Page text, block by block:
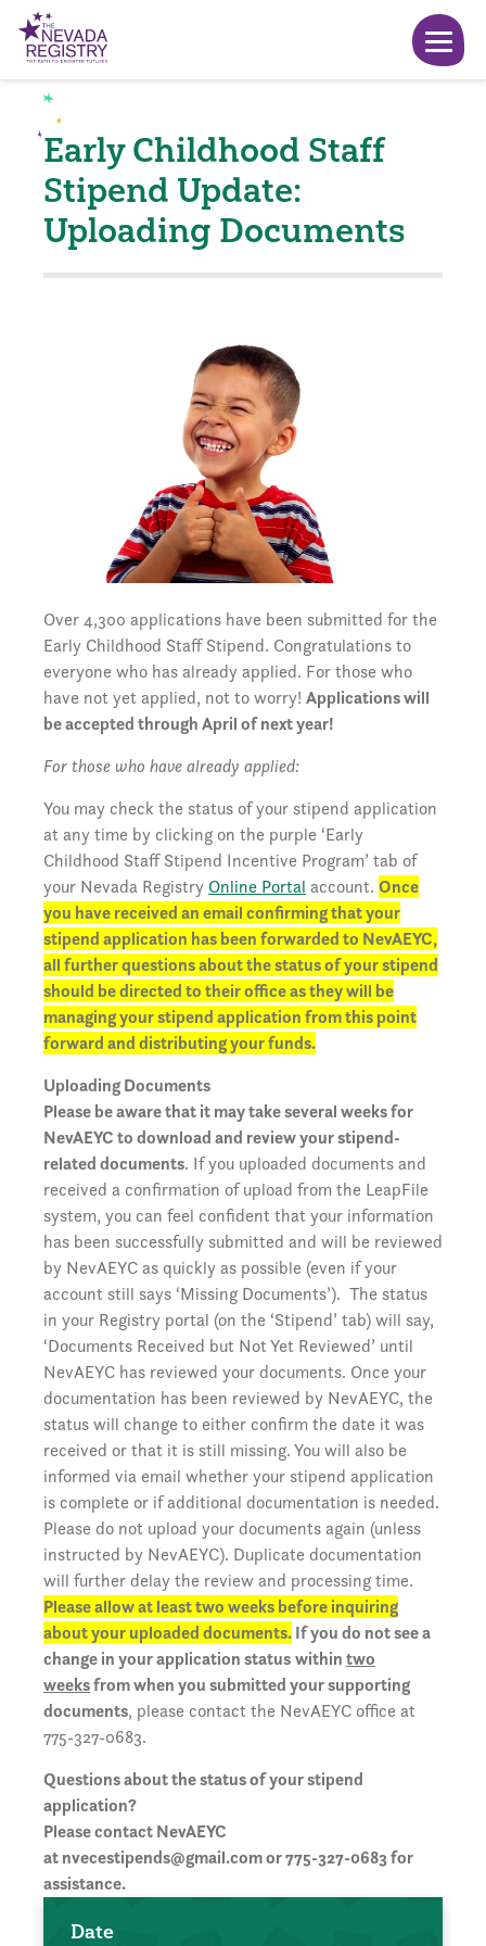
Early Childhood Staff
Stipend Update:
Uploading Documents
Over 4,300 applications have been submitted for the
Early Childhood Staff Stipend. Congratulations to
everyone who has already applied. For those who
have not yet applied, not to worry! Applications will
be accepted through April of next year!
For those who have already applied:
You may check the status of your stipend application
at any time by clicking on the purple ‘Early
Childhood Staff Stipend Incentive Program’ tab of
your Nevada Registry Online Portal account. Once
you have received an email confirming that your
stipend application has been forwarded to NevAEYC,
all further questions about the status of your stipend
should be directed to their office as they will be
managing your stipend application from this point
forward and distributing your funds.
Uploading Documents
Please be aware that it may take several weeks for
NevAEYC to download and review your stipend-
related documents. If you uploaded documents and
received a confirmation of upload from the LeapFile
system, you can feel confident that your information
has been successfully submitted and will be reviewed
by NevAEYC as quickly as possible (even if your
account still says ‘Missing Documents’). The status
in your Registry portal (on the ‘Stipend’ tab) will say,
‘Documents Received but Not Yet Reviewed’ until
NevAEYC has reviewed your documents. Once your
documentation has been reviewed by NevAEYC, the
status will change to either confirm the date it was
received or that it is still missing. You will also be
informed via email whether your stipend application
is complete or if additional documentation is needed.
Please do not upload your documents again (unless
instructed by NevAEYC). Duplicate documentation
will further delay the review and processing time.
Please allow at least two weeks before inquiring
about your uploaded documents.If you do not see a
change in your application statuswithintwo
weeksfrom when you submitted your supporting
documents, please contact the NevAEYC office at
775-327-0683.
Questions about the status of your stipend
application?
Please contact NevAEYC
atnvecestipends@gmail.comor 775-327-0683 for
assistance.
Date